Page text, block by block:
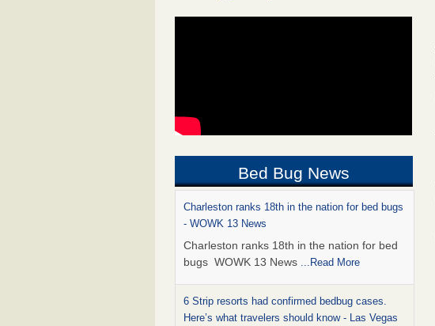
Bed Bug News
Charleston ranks 18th in the nation for bed bugs
- WOWK 13 News
Charleston ranks 18th in the nation for bed
bugs WOWK 13 News ...Read More
6 Strip resorts had confirmed bedbug cases.
Here’s what travelers should know - Las Vegas